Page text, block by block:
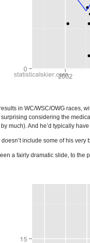
in WC/WSC/OWG races,
considering the
much). And he’d typically
include some of his
a fairly dramatic slide, to